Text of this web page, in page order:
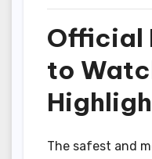
Official
to
The safest and